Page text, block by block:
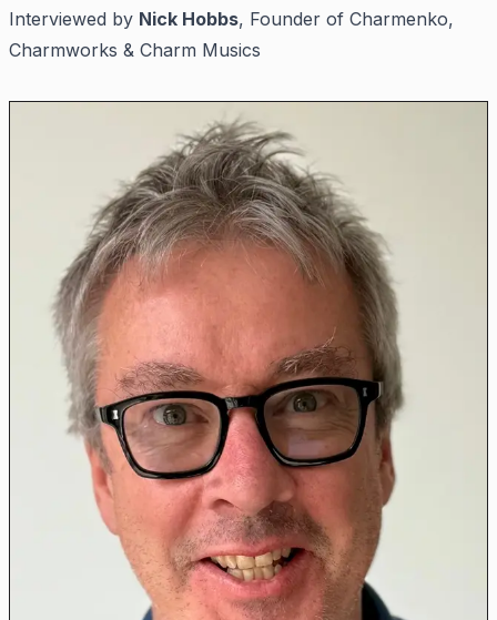
Interviewed by Nick Hobbs, Founder of Charmenko,
Charmworks & Charm Musics